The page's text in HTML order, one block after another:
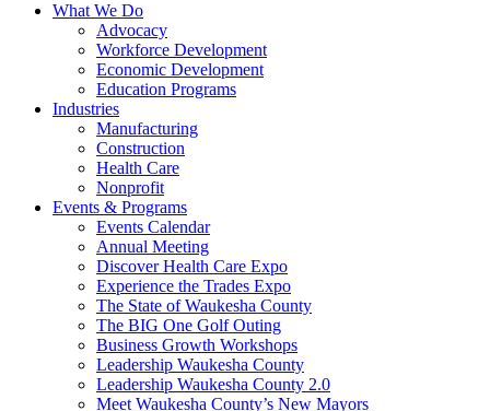
What We Do
Advocacy
Workforce Development
Economic Development
Education Programs
Industries
Manufacturing
Construction
Health Care
Nonprofit
Events & Programs
Events Calendar
Annual Meeting
Discover Health Care Expo
Experience the Trades Expo
The State of Waukesha County
The BIG One Golf Outing
Business Growth Workshops
Leadership Waukesha County
Leadership Waukesha County 2.0
Meet Waukesha County’s New Mayors